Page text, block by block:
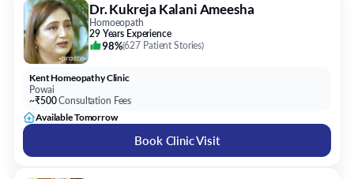
Dr. Kukreja Kalani Ameesha
Homoeopath
29 Years Experience
98%(627 Patient Stories)
Kent Homeopathy Clinic
Powai
~₹500Consultation Fees
Available Tomorrow
Book Clinic Visit